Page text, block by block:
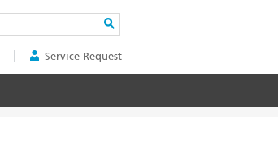
Service Request